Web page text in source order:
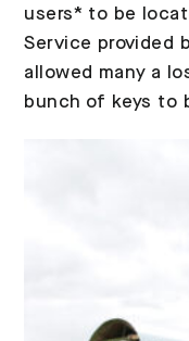
users* to be
Service provided
allowed many a
bunch of keys to